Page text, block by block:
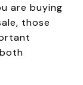
are buying
those